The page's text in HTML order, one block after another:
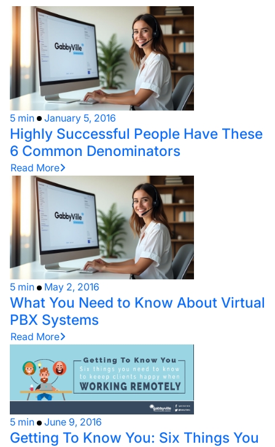
5 min January 5, 2016
Highly Successful People Have These
6 Common Denominators
Read More
5 min May 2, 2016
What You Need to Know About Virtual
PBX Systems
Read More
5 min June 9, 2016
Getting To Know You: Six Things You